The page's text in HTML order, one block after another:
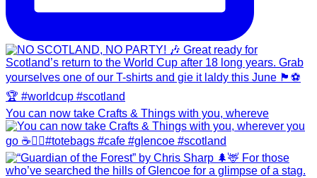
You can now take Crafts & Things with you, whereve